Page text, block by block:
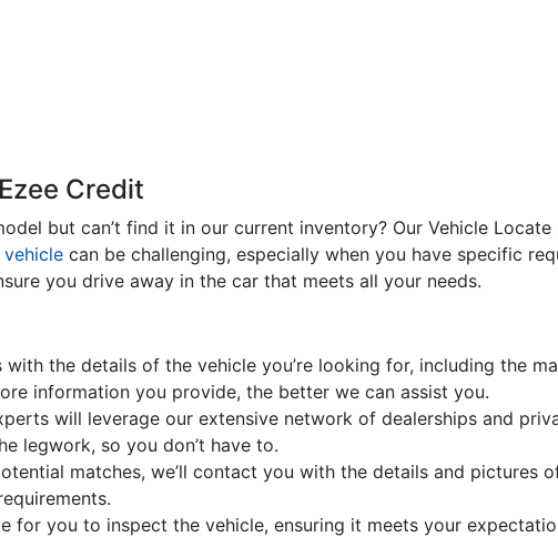
Credit
but can’t find it in our current inventory? Our Vehicle Locate
can be challenging, especially when you have specific
you drive away in the car that meets all your needs.
with the details of the vehicle you’re looking for, including the
information you provide, the better we can assist you.
will leverage our extensive network of dealerships and
legwork, so you don’t have to.
matches, we’ll contact you with the details and pictures
for you to inspect the vehicle, ensuring it meets your